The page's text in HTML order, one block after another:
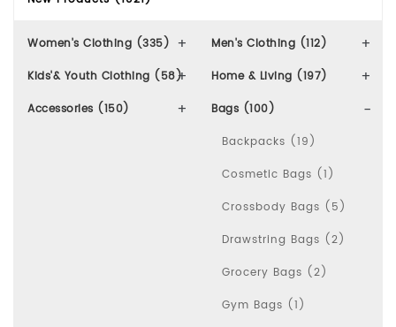
Women's Clothing (335)
Men's Clothing (112)
Kids'& Youth Clothing (58)
Home & Living (197)
Accessories (150)
Bags (100)
Backpacks (19)
Cosmetic Bags (1)
Crossbody Bags (5)
Drawstring Bags (2)
Grocery Bags (2)
Gym Bags (1)